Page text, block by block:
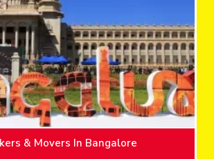
& Movers In Bangalore